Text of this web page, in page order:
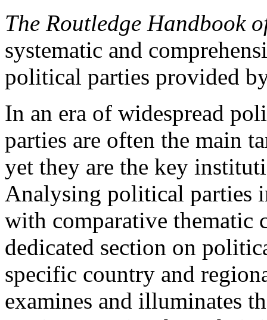
The Routledge Handbook
systematic and
political parties provided
In an era of widespread
parties are often the main
yet they are the key
Analysing political parties
with comparative thematic
dedicated section on
specific country and
examines and illuminates